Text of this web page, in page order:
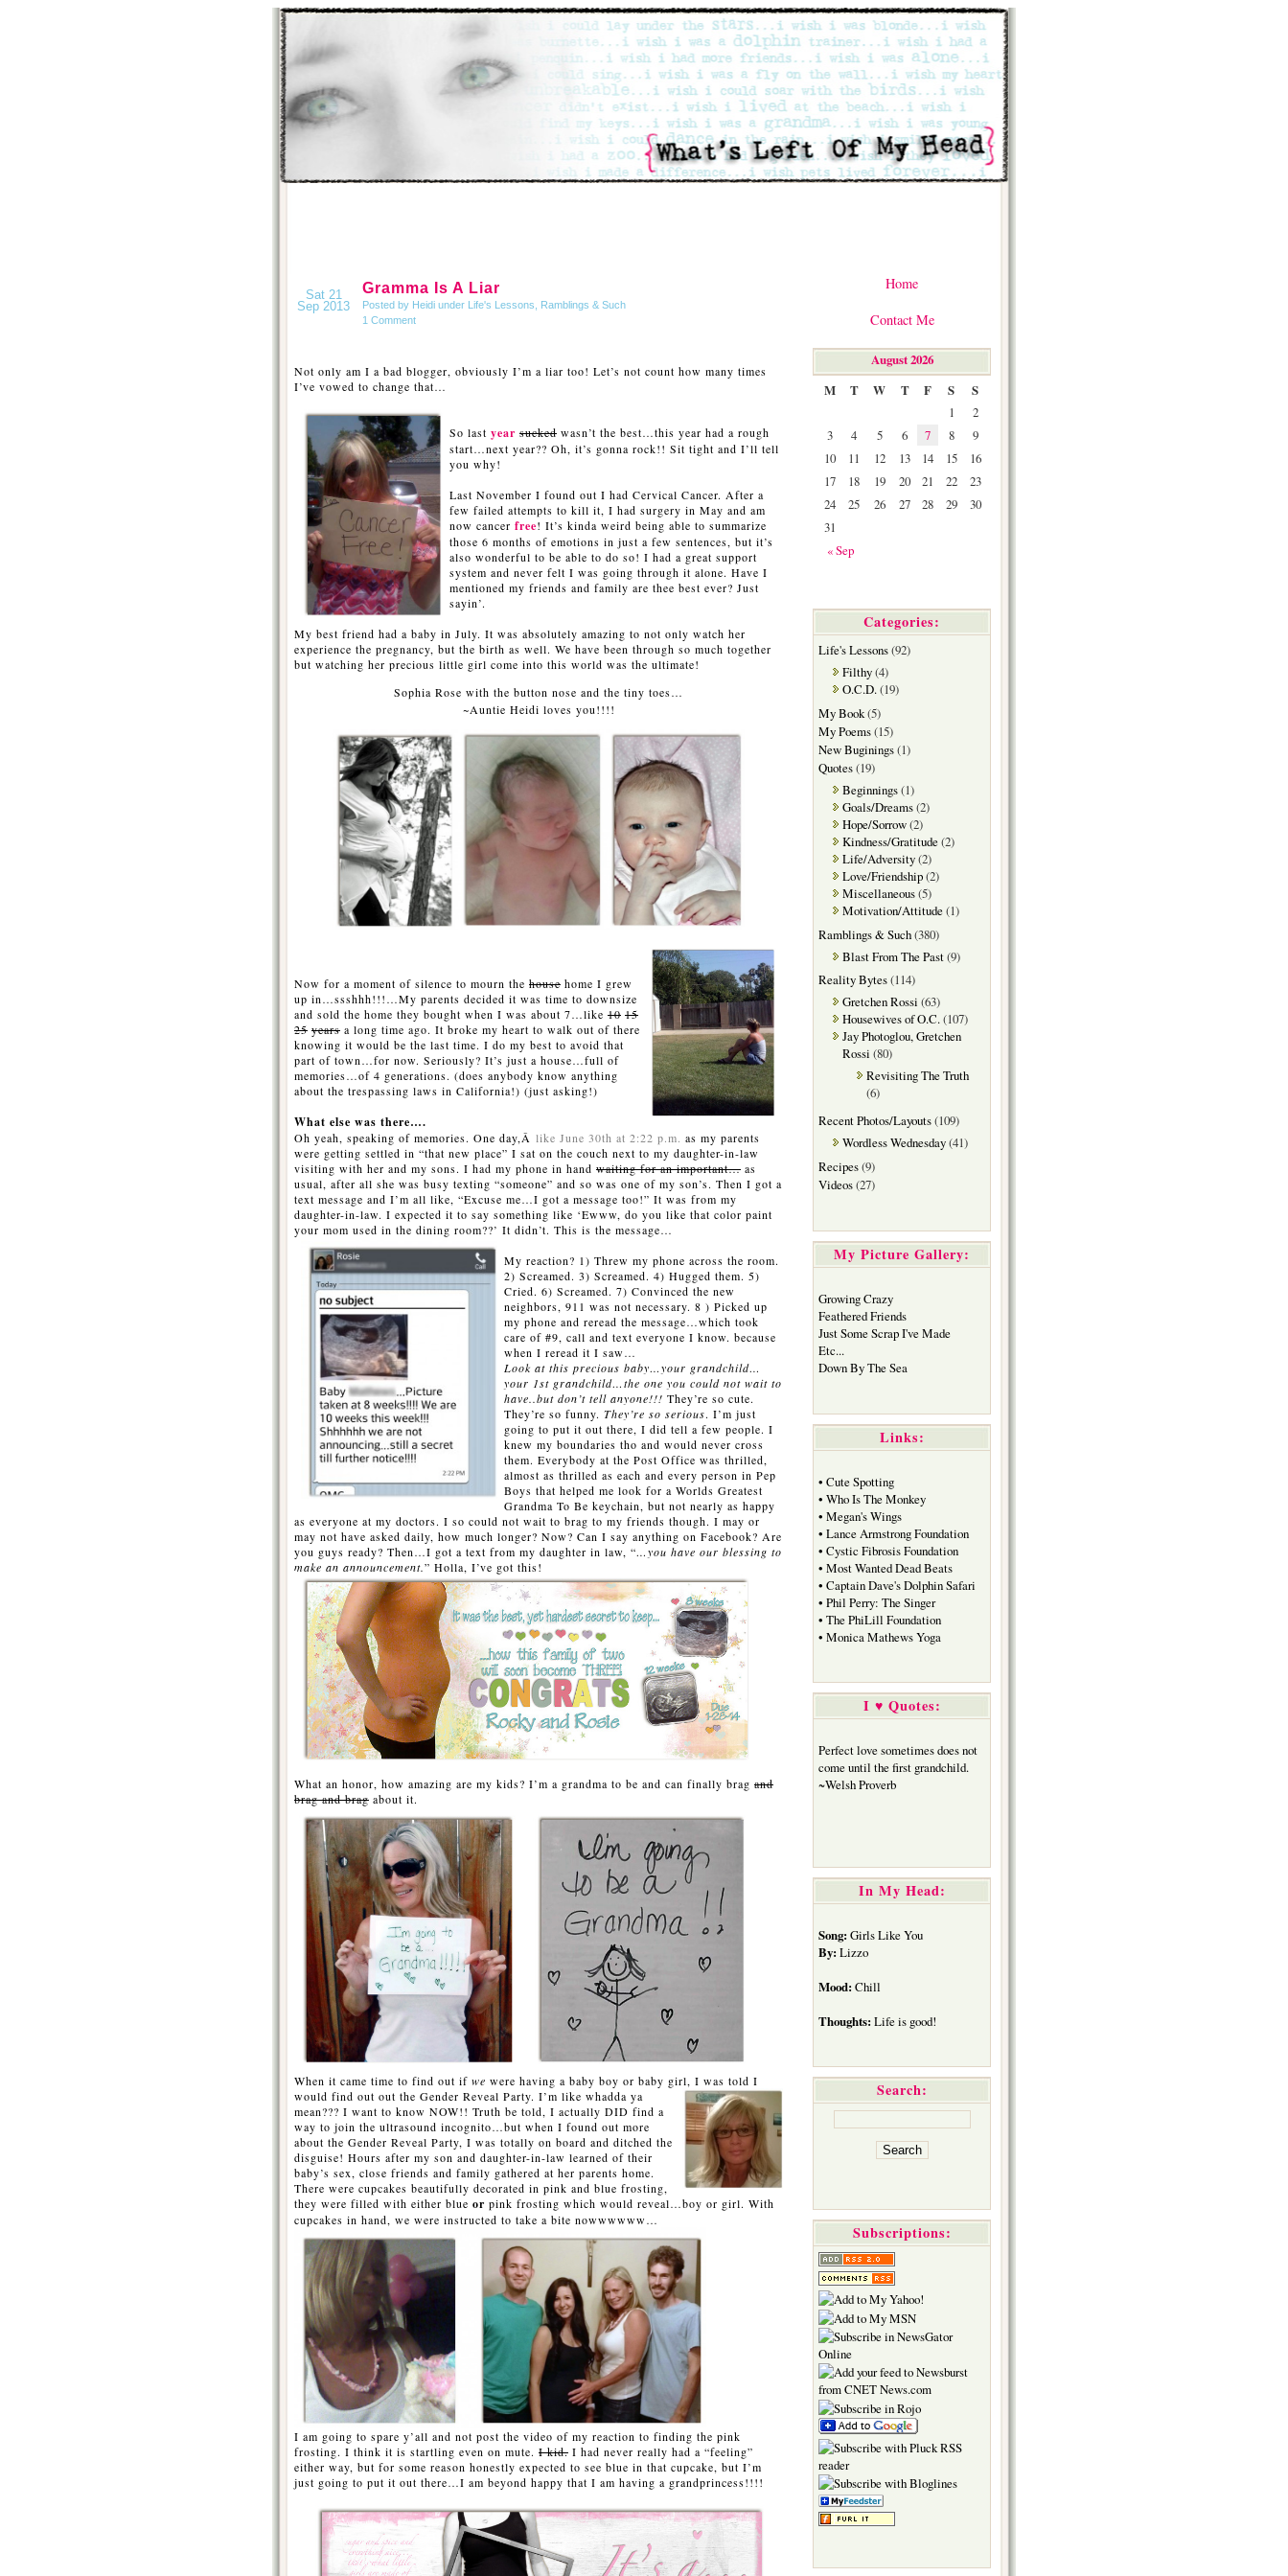
Sat 21
Sep 2013
Gramma Is A Liar
Posted by Heidi under Life's Lessons
Ramblings & Such
1 Comment
Not only am I a bad blogger, obviously I’m a liar too! Let’s not count how many times
I’ve vowed to change that…
So last year sucked wasn’t the best…this year had a rough
start…next year?? Oh, it’s gonna rock!! Sit tight and I’ll tell
you why!
Last November I found out I had Cervical Cancer. After a
few failed attempts to kill it, I had surgery in May and am
now cancer free! It’s kinda weird being able to summarize
those 6 months of emotions in just a few sentences, but it’s
also wonderful to be able to do so! I had a great support
system and never felt I was going through it alone. Have I
mentioned my friends and family are thee best ever? Just
sayin’.
My best friend had a baby in July. It was absolutely amazing to not only watch her
experience the pregnancy, but the birth as well. We have been through so much together
but watching her precious little girl come into this world was the ultimate!
Sophia Rose with the button nose and the tiny toes…
~Auntie Heidi loves you!!!!
Now for a moment of silence to mourn the house home I grew
up in…ssshhh!!!…My parents decided it was time to downsize
and sold the home they bought when I was about 7…like 10 15
25 years a long time ago. It broke my heart to walk out of there
knowing it would be the last time. I do my best to avoid that
part of town…for now. Seriously? It’s just a house…full of
memories…of 4 generations. (does anybody know anything
about the trespassing laws in California!) (just asking!)
What else was there….
Oh yeah, speaking of memories. One day,Â like June 30th at 2:22 p.m. as my parents
were getting settled in “that new place” I sat on the couch next to my daughter-in-law
visiting with her and my sons. I had my phone in hand waiting for an important… as
usual, after all she was busy texting “someone” and so was one of my son’s. Then I got a
text message and I’m all like, “Excuse me…I got a message too!” It was from my
daughter-in-law. I expected it to say something like ‘Ewww, do you like that color paint
your mom used in the dining room??’ It didn’t. This is the message…
My reaction? 1) Threw my phone across the room.
2) Screamed. 3) Screamed. 4) Hugged them. 5)
Cried. 6) Screamed. 7) Convinced the new
neighbors, 911 was not necessary. 8 ) Picked up
my phone and reread the message…which took
care of #9, call and text everyone I know. because
when I reread it I saw…
Look at this precious baby…your grandchild…
your 1st grandchild…the one you could not wait to
have..but don’t tell anyone!!! They’re so cute.
They’re so funny. They’re so serious. I’m just
going to put it out there, I did tell a few people. I
knew my boundaries tho and would never cross
them. Everybody at the Post Office was thrilled,
almost as thrilled as each and every person in Pep
Boys that helped me look for a Worlds Greatest
Grandma To Be keychain, but not nearly as happy
as everyone at my doctors. I so could not wait to brag to my friends though. I may or
may not have asked daily, how much longer? Now? Can I say anything on Facebook? Are
you guys ready? Then…I got a text from my daughter in law, “…you have our blessing to
make an announcement.” Holla, I’ve got this!
What an honor, how amazing are my kids? I’m a grandma to be and can finally brag and
brag and brag about it.
When it came time to find out if we were having a baby boy or baby girl, I was told I
would find out out the Gender Reveal Party. I’m like whadda ya
mean??? I want to know NOW!! Truth be told, I actually DID find a
way to join the ultrasound incognito…but when I found out more
about the Gender Reveal Party, I was totally on board and ditched the
disguise! Hours after my son and daughter-in-law learned of their
baby’s sex, close friends and family gathered at her parents home.
There were cupcakes beautifully decorated in pink and blue frosting,
they were filled with either blue or pink frosting which would reveal…boy or girl. With
cupcakes in hand, we were instructed to take a bite nowwwwww…
I am going to spare y’all and not post the video of my reaction to finding the pink
frosting. I think it is startling even on mute. I kid. I had never really had a “feeling”
either way, but for some reason honestly expected to see blue in that cupcake, but I’m
just going to put it out there…I am beyond happy that I am having a grandprincess!!!!
Home
Contact Me
August 2026
M
T W T F S S
« Sep
1
2
3
4 5 6 7 8
9
10
11 12 13 14 15
16
17
18 19 20 21 22
23
24
25 26 27 28 29
30
31
Categories:
Life's Lessons(92)
Filthy(4)
O.C.D.(19)
My Book(5)
My Poems(15)
New Buginings(1)
Quotes(19)
Beginnings(1)
Goals/Dreams(2)
Hope/Sorrow(2)
Kindness/Gratitude(2)
Life/Adversity(2)
Love/Friendship(2)
Miscellaneous(5)
Motivation/Attitude(1)
Ramblings & Such(380)
Blast From The Past(9)
Reality Bytes(114)
Gretchen Rossi (63)
Housewives of O.C.(107)
Jay Photoglou, Gretchen
Rossi (80)
Revisiting The Truth
(6)
Recent Photos/Layouts(109)
Wordless Wednesday(41)
Recipes(9)
Videos(27)
My Picture Gallery:
Growing Crazy
Feathered Friends
Just Some Scrap I've Made
Etc...
Down By The Sea
Links:
• Cute Spotting
• Who Is The Monkey
• Megan's Wings
• Lance Armstrong Foundation
• Cystic Fibrosis Foundation
• Most Wanted Dead Beats
• Captain Dave's Dolphin Safari
• Phil Perry: The Singer
• The PhiLill Foundation
• Monica Mathews Yoga
I ♥ Quotes:
Perfect love sometimes does not
come until the first grandchild.
~Welsh Proverb
In My Head:
Song:Girls Like You
By:Lizzo
Mood:Chill
Thoughts:Life is good!
Search:
Subscriptions: